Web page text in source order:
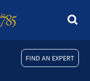
FIND AN EXPERT